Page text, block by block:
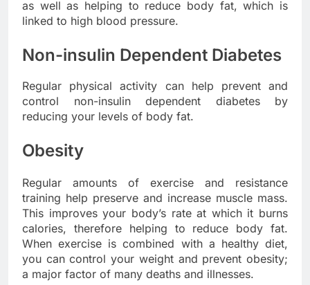
as well as helping to reduce body fat, which is
linked to high blood pressure.
Non-insulin Dependent Diabetes
Regular physical activity can help prevent and
control non-insulin dependent diabetes by
reducing your levels of body fat.
Obesity
Regular amounts of exercise and resistance
training help preserve and increase muscle mass.
This improves your body’s rate at which it burns
calories, therefore helping to reduce body fat.
When exercise is combined with a healthy diet,
you can control your weight and prevent obesity;
a major factor of many deaths and illnesses.